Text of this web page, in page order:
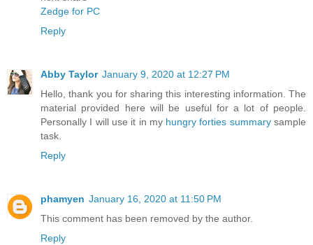
Zedge for PC
Reply
Abby Taylor January 9, 2020 at 12:27 PM
Hello, thank you for sharing this interesting information. The
material provided here will be useful for a lot of people.
Personally I will use it in my hungry forties summarysample
task.
Reply
phamyen January 16, 2020 at 11:50 PM
This comment has been removed by the author.
Reply